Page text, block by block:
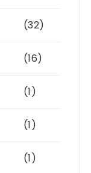
(32)
(16)
(1)
(1)
(1)